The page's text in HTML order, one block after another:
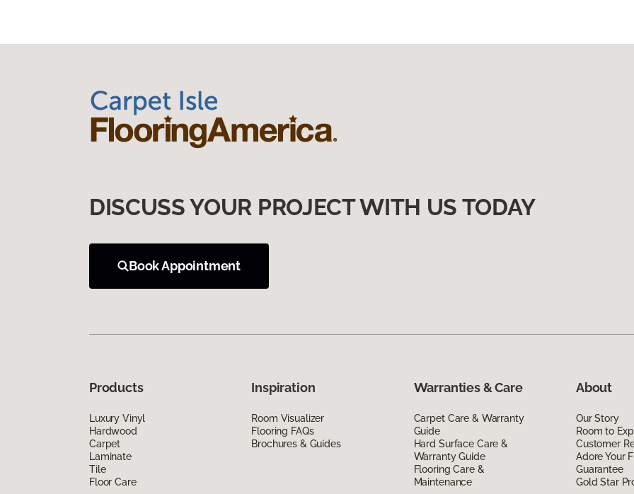
DISCUSS YOUR PROJECT WITH US TODAY
Book Appointment
Products
Luxury Vinyl
Hardwood
Carpet
Laminate
Tile
Floor Care
Inspiration
Room Visualizer
Flooring FAQs
Brochures & Guides
Warranties & Care
Carpet Care & Warranty
Guide
Hard Surface Care &
Warranty Guide
Flooring Care &
Maintenance
About
Our Story
Room to
Customer
Adore Your
Guarantee
Gold Star